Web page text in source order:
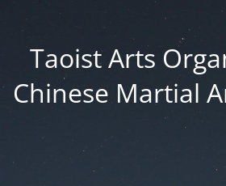
Taoist Arts
Chinese Martial